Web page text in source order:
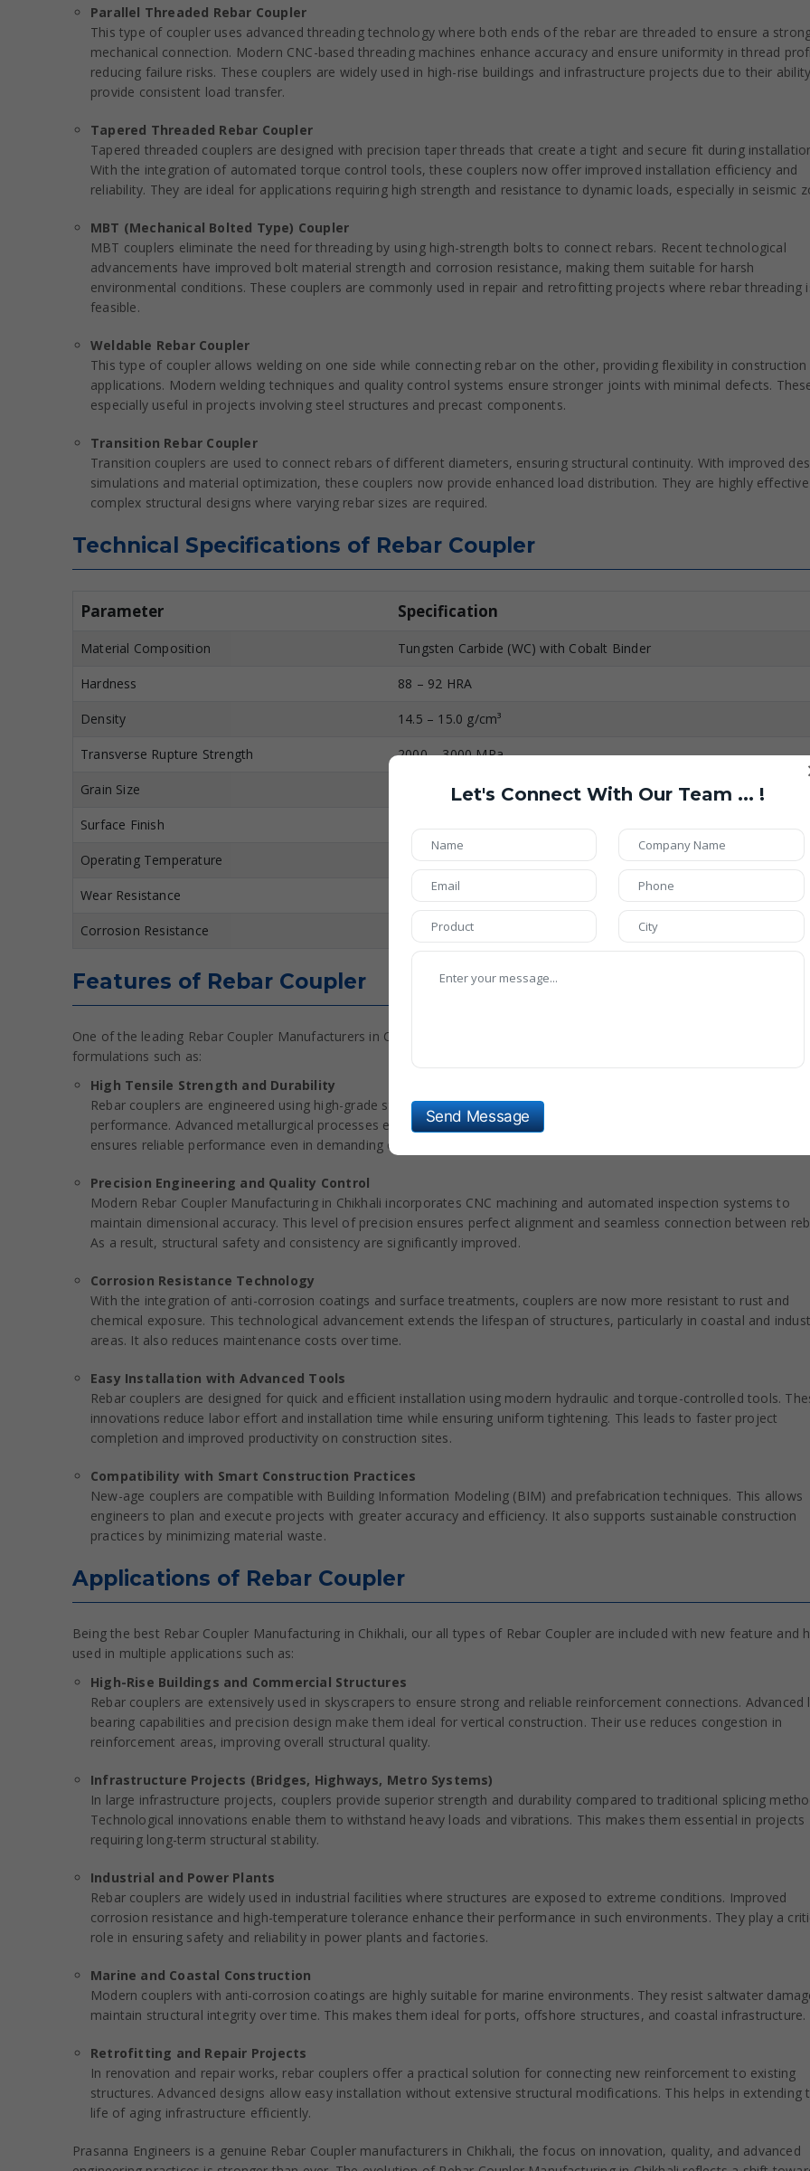
Parallel Threaded Rebar Coupler
This type of coupler uses advanced threading technology where both ends of the rebar are threaded to ensure a
mechanical connection. Modern CNC-based threading machines enhance accuracy and ensure uniformity in thread
reducing failure risks. These couplers are widely used in high-rise buildings and infrastructure projects due to their
provide consistent load transfer.
Tapered Threaded Rebar Coupler
Tapered threaded couplers are designed with precision taper threads that create a tight and secure fit during
With the integration of automated torque control tools, these couplers now offer improved installation efficiency and
reliability. They are ideal for applications requiring high strength and resistance to dynamic loads, especially in seismic
MBT (Mechanical Bolted Type) Coupler
MBT couplers eliminate the need for threading by using high-strength bolts to connect rebars. Recent technological
advancements have improved bolt material strength and corrosion resistance, making them suitable for harsh
environmental conditions. These couplers are commonly used in repair and retrofitting projects where rebar threading
feasible.
Weldable Rebar Coupler
This type of coupler allows welding on one side while connecting rebar on the other, providing flexibility in construction
applications. Modern welding techniques and quality control systems ensure stronger joints with minimal defects.
especially useful in projects involving steel structures and precast components.
Transition Rebar Coupler
Transition couplers are used to connect rebars of different diameters, ensuring structural continuity. With improved
simulations and material optimization, these couplers now provide enhanced load distribution. They are highly
complex structural designs where varying rebar sizes are required.
Technical Specifications of Rebar Coupler
Parameter Specification
Material Composition Tungsten Carbide (WC) with Cobalt Binder
Hardness 88 – 92 HRA
Density 14.5 – 15.0 g/cm³
Transverse Rupture Strength 2000 – 3000 MPa
Grain Size 0.5 – 2.0 µm
Surface Finish Mirror Polished (Ra ≤ 0.2 µm)
Operating Temperature Up to 800°C
Wear Resistance Extremely High
Corrosion Resistance High (Resistant to Chemicals & Moisture)
Features of Rebar Coupler
One of the leading Rebar Coupler Manufacturers in Chikhali, our all-types of Rebar Coupler are included with new
formulations such as:
High Tensile Strength and Durability
Rebar couplers are engineered using high-grade steel materials to provide exceptional tensile strength and long-lasting
performance. Advanced metallurgical processes enhance resistance to stress, fatigue, and environmental factors. This
ensures reliable performance even in demanding construction environments like bridges and tunnels.
Precision Engineering and Quality Control
Modern Rebar Coupler Manufacturing in Chikhali incorporates CNC machining and automated inspection systems to
maintain dimensional accuracy. This level of precision ensures perfect alignment and seamless connection between
As a result, structural safety and consistency are significantly improved.
Corrosion Resistance Technology
With the integration of anti-corrosion coatings and surface treatments, couplers are now more resistant to rust and
chemical exposure. This technological advancement extends the lifespan of structures, particularly in coastal and
areas. It also reduces maintenance costs over time.
Easy Installation with Advanced Tools
Rebar couplers are designed for quick and efficient installation using modern hydraulic and torque-controlled tools.
innovations reduce labor effort and installation time while ensuring uniform tightening. This leads to faster project
completion and improved productivity on construction sites.
Compatibility with Smart Construction Practices
New-age couplers are compatible with Building Information Modeling (BIM) and prefabrication techniques. This allows
engineers to plan and execute projects with greater accuracy and efficiency. It also supports sustainable construction
practices by minimizing material waste.
Applications of Rebar Coupler
Being the best Rebar Coupler Manufacturing in Chikhali, our all types of Rebar Coupler are included with new feature and
used in multiple applications such as:
High-Rise Buildings and Commercial Structures
Rebar couplers are extensively used in skyscrapers to ensure strong and reliable reinforcement connections. Advanced
bearing capabilities and precision design make them ideal for vertical construction. Their use reduces congestion in
reinforcement areas, improving overall structural quality.
Infrastructure Projects (Bridges, Highways, Metro Systems)
In large infrastructure projects, couplers provide superior strength and durability compared to traditional splicing
Technological innovations enable them to withstand heavy loads and vibrations. This makes them essential in projects
requiring long-term structural stability.
Industrial and Power Plants
Rebar couplers are widely used in industrial facilities where structures are exposed to extreme conditions. Improved
corrosion resistance and high-temperature tolerance enhance their performance in such environments. They play a
role in ensuring safety and reliability in power plants and factories.
Marine and Coastal Construction
Modern couplers with anti-corrosion coatings are highly suitable for marine environments. They resist saltwater
maintain structural integrity over time. This makes them ideal for ports, offshore structures, and coastal infrastructure.
Retrofitting and Repair Projects
In renovation and repair works, rebar couplers offer a practical solution for connecting new reinforcement to existing
structures. Advanced designs allow easy installation without extensive structural modifications. This helps in extending
life of aging infrastructure efficiently.
Prasanna Engineers is a genuine Rebar Coupler manufacturers in Chikhali, the focus on innovation, quality, and advanced
Let's Connect With Our Team ... !
Send Message